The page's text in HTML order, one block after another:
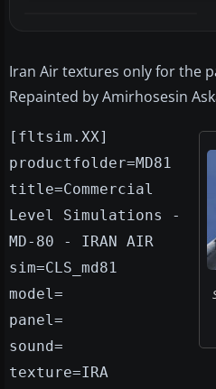
Iran Air textures only for the
Repainted by Amirhosesin
[fltsim.XX]
productfolder=MD81
title=Commercial
Level Simulations -
MD-80 - IRAN AIR
sim=CLS_md81
model=
panel=
sound=
texture=IRA